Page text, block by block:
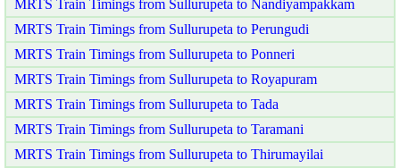
MRTS Train Timings from Sullurupeta to Nandiyampakkam
MRTS Train Timings from Sullurupeta to Perungudi
MRTS Train Timings from Sullurupeta to Ponneri
MRTS Train Timings from Sullurupeta to Royapuram
MRTS Train Timings from Sullurupeta to Tada
MRTS Train Timings from Sullurupeta to Taramani
MRTS Train Timings from Sullurupeta to Thirumayilai